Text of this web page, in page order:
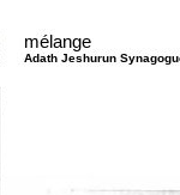
mélange
Adath Jeshurun